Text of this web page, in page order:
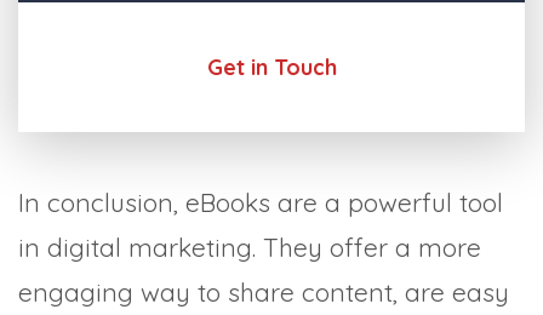
Get in Touch
In conclusion, eBooks are a powerful tool
in digital marketing. They offer a more
engaging way to share content, are easy